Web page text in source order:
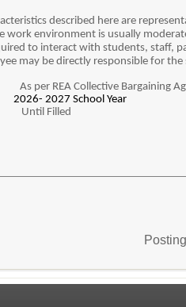
described here are
work environment is usually
to interact with students, staff,
may be directly responsible for
As per REA Collective Bargaining
2026- 2027 School Year
Until Filled